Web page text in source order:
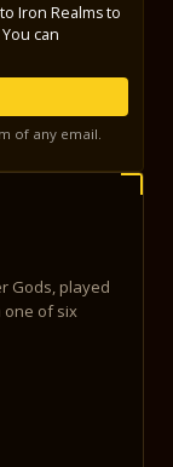
Iron Realms to
can
of any email.
Gods, played
one of six